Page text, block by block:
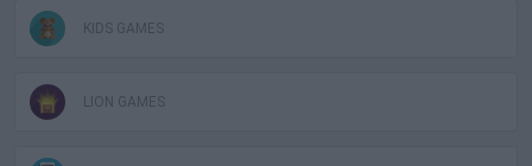
KIDS GAMES
LION GAMES